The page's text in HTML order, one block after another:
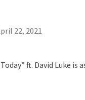
22, 2021